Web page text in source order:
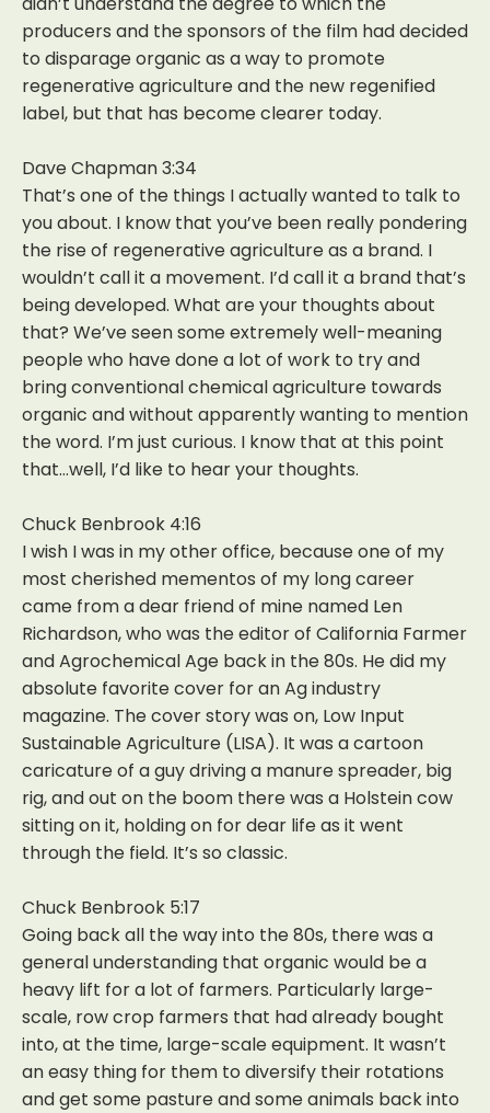
producers and the sponsors of the film had decided
to disparage organic as a way to promote
regenerative agriculture and the new regenified
label, but that has become clearer today.
Dave Chapman 3:34
That’s one of the things I actually wanted to talk to
you about. I know that you’ve been really pondering
the rise of regenerative agriculture as a brand. I
wouldn’t call it a movement. I’d call it a brand that’s
being developed. What are your thoughts about
that? We’ve seen some extremely well-meaning
people who have done a lot of work to try and
bring conventional chemical agriculture towards
organic and without apparently wanting to mention
the word. I’m just curious. I know that at this point
that…well, I’d like to hear your thoughts.
Chuck Benbrook 4:16
I wish I was in my other office, because one of my
most cherished mementos of my long career
came from a dear friend of mine named Len
Richardson, who was the editor of California Farmer
and Agrochemical Age back in the 80s. He did my
absolute favorite cover for an Ag industry
magazine. The cover story was on, Low Input
Sustainable Agriculture (LISA). It was a cartoon
caricature of a guy driving a manure spreader, big
rig, and out on the boom there was a Holstein cow
sitting on it, holding on for dear life as it went
through the field. It’s so classic.
Chuck Benbrook 5:17
Going back all the way into the 80s, there was a
general understanding that organic would be a
heavy lift for a lot of farmers. Particularly large-
scale, row crop farmers that had already bought
into, at the time, large-scale equipment. It wasn’t
an easy thing for them to diversify their rotations
and get some pasture and some animals back into